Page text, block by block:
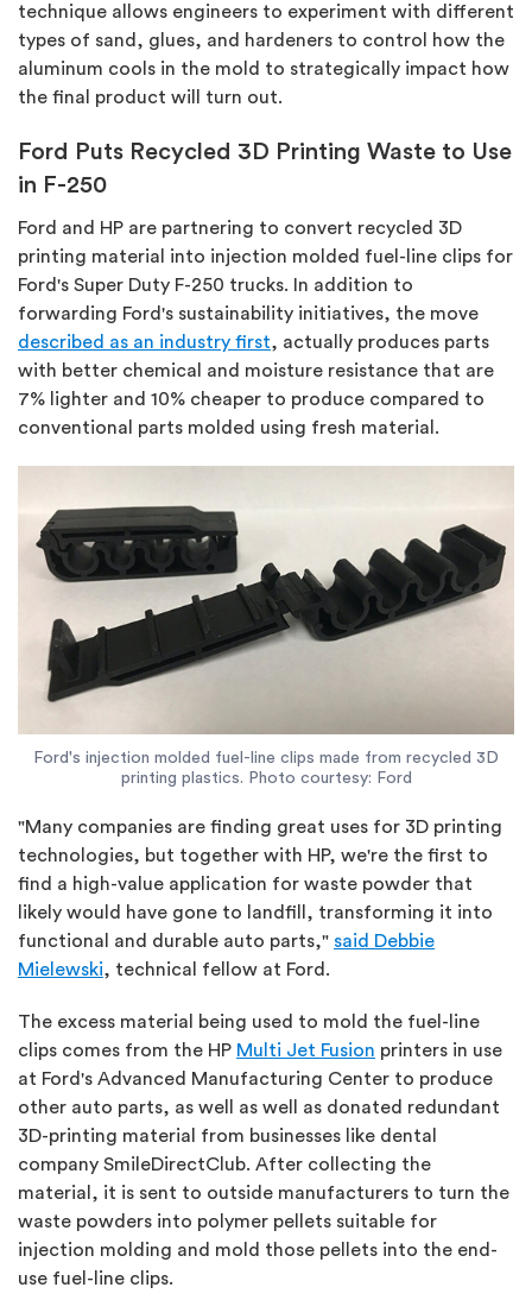
technique allows engineers to experiment with different
types of sand, glues, and hardeners to control how the
aluminum cools in the mold to strategically impact how
the final product will turn out.
Ford Puts Recycled 3D Printing Waste to Use
in F-250
Ford and HP are partnering to convert recycled 3D
printing material into injection molded fuel-line clips for
Ford's Super Duty F-250 trucks. In addition to
forwarding Ford's sustainability initiatives, the move
described as an industry first, actually produces parts
with better chemical and moisture resistance that are
7% lighter and 10% cheaper to produce compared to
conventional parts molded using fresh material.
Ford's injection molded fuel-line clips made from recycled 3D
printing plastics. Photo courtesy: Ford
"Many companies are finding great uses for 3D printing
technologies, but together with HP, we're the first to
find a high-value application for waste powder that
likely would have gone to landfill, transforming it into
functional and durable auto parts," said Debbie
Mielewski, technical fellow at Ford.
The excess material being used to mold the fuel-line
clips comes from the HP Multi Jet Fusion printers in use
at Ford's Advanced Manufacturing Center to produce
other auto parts, as well as well as donated redundant
3D-printing material from businesses like dental
company SmileDirectClub. After collecting the
material, it is sent to outside manufacturers to turn the
waste powders into polymer pellets suitable for
injection molding and mold those pellets into the end-
use fuel-line clips.